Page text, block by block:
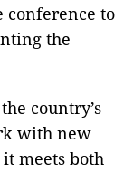
conference to
the
country’s
with new
meets both